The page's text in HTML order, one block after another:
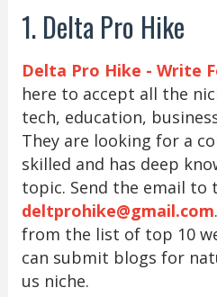
1. Delta Pro Hike
Delta Pro Hike - Write
here to accept all the
tech, education,
They are looking for a
skilled and has deep
topic. Send the email to
deltprohike@gmail.com
from the list of top 10
can submit blogs for
us niche.